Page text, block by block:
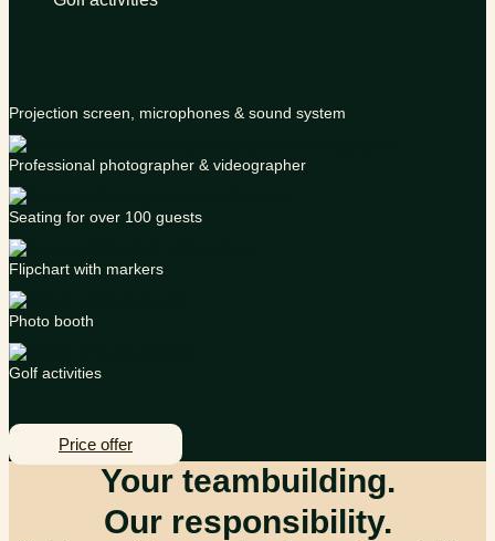
Projection screen, microphones & sound system
Professional photographer & videographer
Seating for over 100 guests
Flipchart with markers
Photo booth
Golf activities
Price offer
Your teambuilding.
Our responsibility.